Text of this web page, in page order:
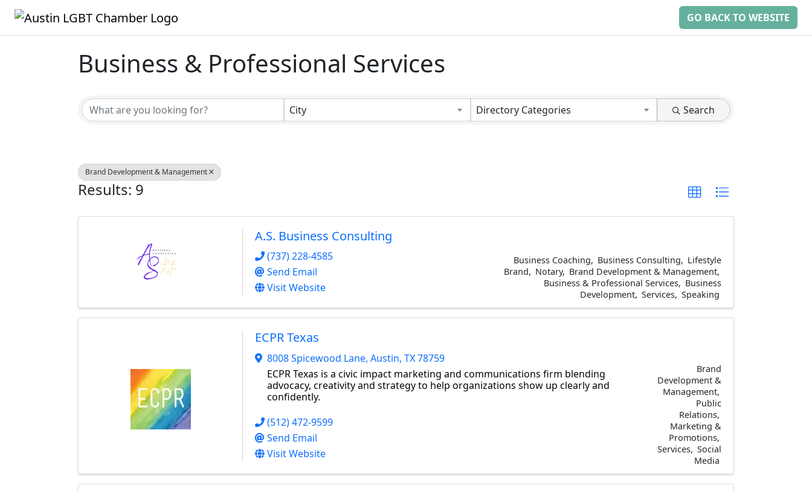
GO BACK TO WEBSITE
Business & Professional Services
{Directory Results}
City Directory Categories Search
Brand Development & Management
Results: 9
A.S. Business Consulting
(737) 228-4585
Send Email
Visit Website
Business Coaching Business Consulting
Lifestyle
Brand
Notary
Brand Development & Management
Business & Professional Services
Business
Development Services Speaking
ECPR Texas
8008 Spicewood Lane, Austin, TX78759
ECPR Texas is a civic impact marketing and communications firm blending
advocacy, creativity and strategy to help organizations show up clearly and
confidently.
(512) 472-9599
Send Email
Visit Website
Brand
Development &
Management
Public
Relations
Marketing &
Promotions
Services Social
Media